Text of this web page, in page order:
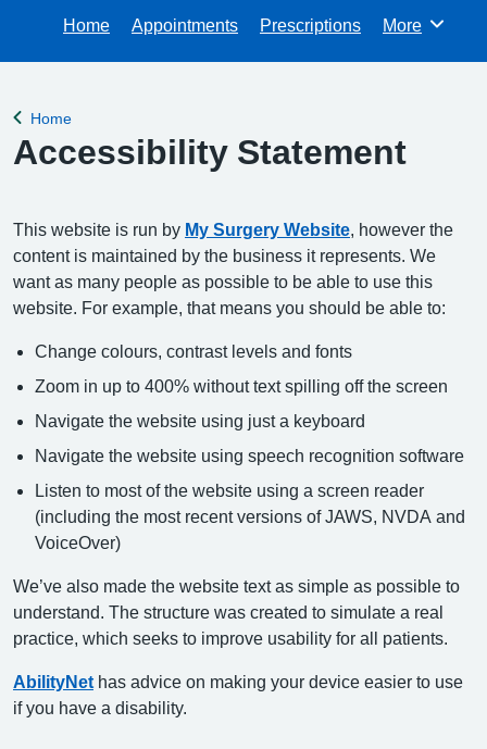
Home Appointments Prescriptions Browse
More
Back to
Home
Accessibility Statement
This website is run by My Surgery Website , however the
content is maintained by the business it represents. We
want as many people as possible to be able to use this
website. For example, that means you should be able to:
Change colours, contrast levels and fonts
Zoom in up to 400% without text spilling off the screen
Navigate the website using just a keyboard
Navigate the website using speech recognition software
Listen to most of the website using a screen reader
(including the most recent versions of JAWS, NVDA and
VoiceOver)
We’ve also made the website text as simple as possible to
understand. The structure was created to simulate a real
practice, which seeks to improve usability for all patients.
AbilityNet has advice on making your device easier to use
if you have a disability.